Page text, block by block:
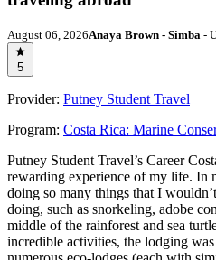
August 06, 2026Anaya Brown - Simba -
5
Provider: Putney Student Travel
Program: Costa Rica: Marine
Putney Student Travel’s Career
rewarding experience of my life. In
doing so many things that I
doing, such as snorkeling, adobe
middle of the rainforest and sea
incredible activities, the lodging